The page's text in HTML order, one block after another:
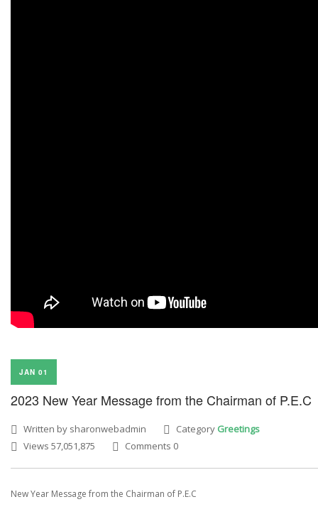
JAN 01
2023 New Year Message from the Chairman of P.E.C
Written by sharonwebadmin Category Greetings
Views 57,051,875
Comments 0
New Year Message from the Chairman of P.E.C